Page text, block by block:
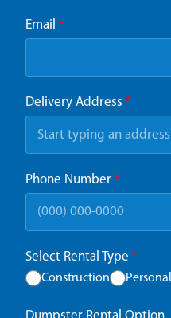
Email *
Delivery Address *
Phone Number *
Select Rental Type *
Construction Personal